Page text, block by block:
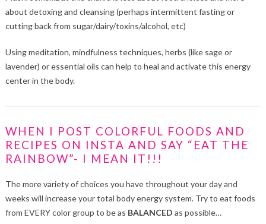
about detoxing and cleansing (perhaps intermittent fasting or
cutting back from sugar/dairy/toxins/alcohol, etc)
Using meditation, mindfulness techniques, herbs (like sage or
lavender) or essential oils can help to heal and activate this energy
center in the body.
WHEN I POST COLORFUL FOODS AND
RECIPES ON INSTA AND SAY “EAT THE
RAINBOW”- I MEAN IT!!!
The more variety of choices you have throughout your day and
weeks will increase your total body energy system. Try to eat foods
from EVERY color group to be as BALANCED as possible…